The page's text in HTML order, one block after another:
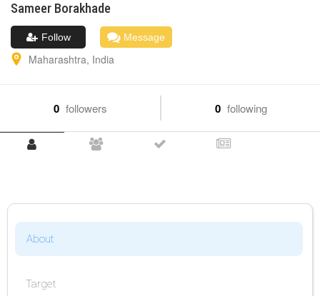
Sameer Borakhade
Follow Message
Maharashtra, India
0 followers 0 following
About
Target